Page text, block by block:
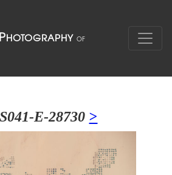
E-28730 >